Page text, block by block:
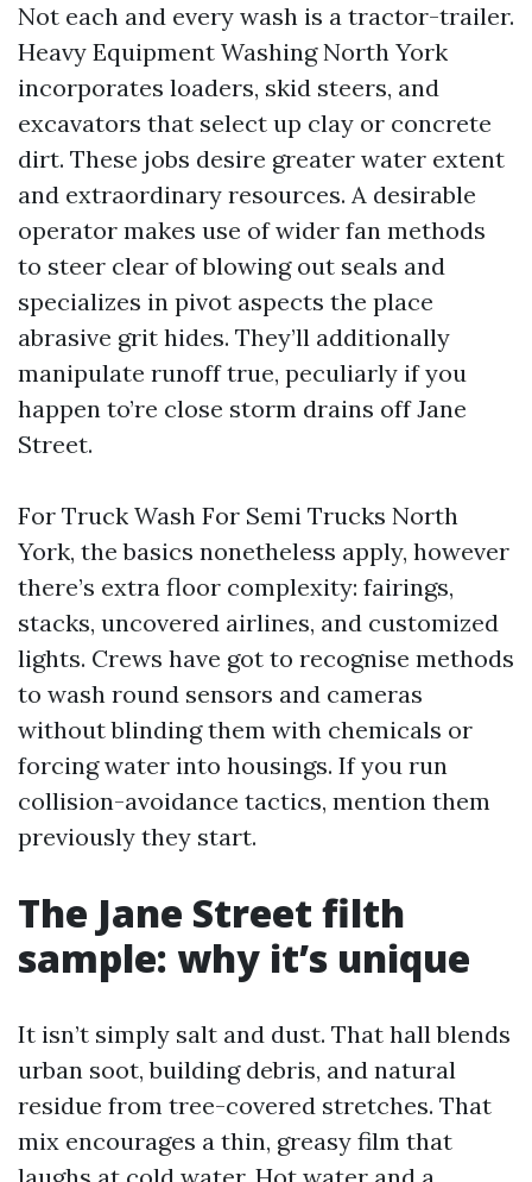
Not each and every wash is a tractor-trailer.
Heavy Equipment Washing North York
incorporates loaders, skid steers, and
excavators that select up clay or concrete
dirt. These jobs desire greater water extent
and extraordinary resources. A desirable
operator makes use of wider fan methods
to steer clear of blowing out seals and
specializes in pivot aspects the place
abrasive grit hides. They’ll additionally
manipulate runoff true, peculiarly if you
happen to’re close storm drains off Jane
Street.
For Truck Wash For Semi Trucks North
York, the basics nonetheless apply, however
there’s extra floor complexity: fairings,
stacks, uncovered airlines, and customized
lights. Crews have got to recognise methods
to wash round sensors and cameras
without blinding them with chemicals or
forcing water into housings. If you run
collision-avoidance tactics, mention them
previously they start.
The Jane Street filth
sample: why it’s unique
It isn’t simply salt and dust. That hall blends
urban soot, building debris, and natural
residue from tree-covered stretches. That
mix encourages a thin, greasy film that